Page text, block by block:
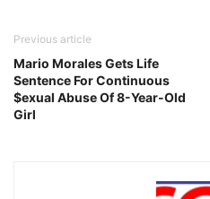
Previous article
Mario Morales Gets Life
Sentence For Continuous
$exual Abuse Of 8-Year-Old
Girl